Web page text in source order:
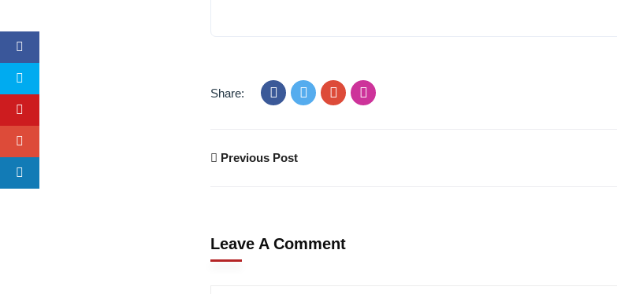
Share:
Previous Post
Leave A Comment